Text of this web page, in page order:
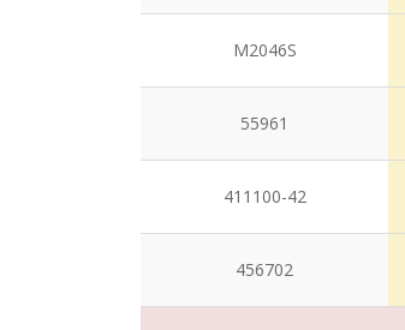
M2046S
55961
411100-42
456702